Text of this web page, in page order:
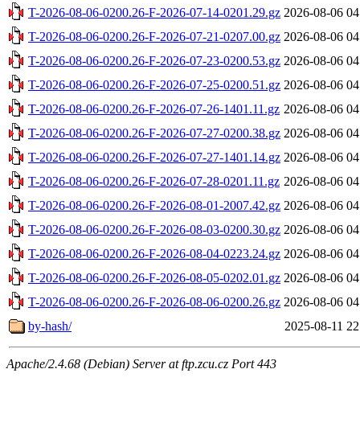
T-2026-08-06-0200.26-F-2026-07-14-0201.29.gz 2026-08-06
T-2026-08-06-0200.26-F-2026-07-21-0207.00.gz 2026-08-06
T-2026-08-06-0200.26-F-2026-07-23-0200.53.gz 2026-08-06
T-2026-08-06-0200.26-F-2026-07-25-0200.51.gz 2026-08-06
T-2026-08-06-0200.26-F-2026-07-26-1401.11.gz 2026-08-06
T-2026-08-06-0200.26-F-2026-07-27-0200.38.gz 2026-08-06
T-2026-08-06-0200.26-F-2026-07-27-1401.14.gz 2026-08-06
T-2026-08-06-0200.26-F-2026-07-28-0201.11.gz 2026-08-06
T-2026-08-06-0200.26-F-2026-08-01-2007.42.gz 2026-08-06
T-2026-08-06-0200.26-F-2026-08-03-0200.30.gz 2026-08-06
T-2026-08-06-0200.26-F-2026-08-04-0223.24.gz 2026-08-06
T-2026-08-06-0200.26-F-2026-08-05-0202.01.gz 2026-08-06
T-2026-08-06-0200.26-F-2026-08-06-0200.26.gz 2026-08-06
by-hash/
2025-08-11
Apache/2.4.68 (Debian) Server at ftp.zcu.cz Port 443